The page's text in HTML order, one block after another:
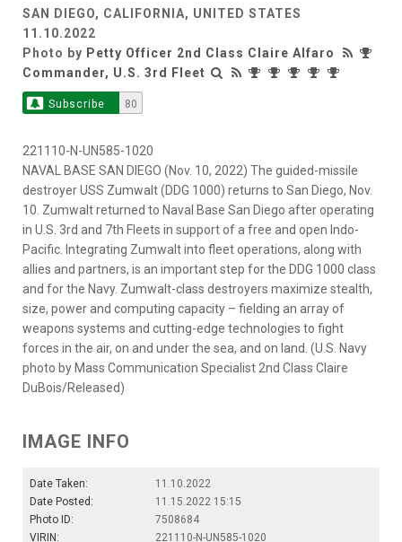
SAN DIEGO, CALIFORNIA, UNITED STATES
11.10.2022
Photo by Petty Officer 2nd Class Claire Alfaro
Commander, U.S. 3rd Fleet
Subscribe 80
221110-N-UN585-1020
NAVAL BASE SAN DIEGO (Nov. 10, 2022) The guided-missile
destroyer USS Zumwalt (DDG 1000) returns to San Diego, Nov.
10. Zumwalt returned to Naval Base San Diego after operating
in U.S. 3rd and 7th Fleets in support of a free and open Indo-
Pacific. Integrating Zumwalt into fleet operations, along with
allies and partners, is an important step for the DDG 1000 class
and for the Navy. Zumwalt-class destroyers maximize stealth,
size, power and computing capacity – fielding an array of
weapons systems and cutting-edge technologies to fight
forces in the air, on and under the sea, and on land. (U.S. Navy
photo by Mass Communication Specialist 2nd Class Claire
DuBois/Released)
IMAGE INFO
Date Taken:
11.10.2022
Date Posted:
11.15.2022 15:15
Photo ID:
7508684
VIRIN:
221110-N-UN585-1020